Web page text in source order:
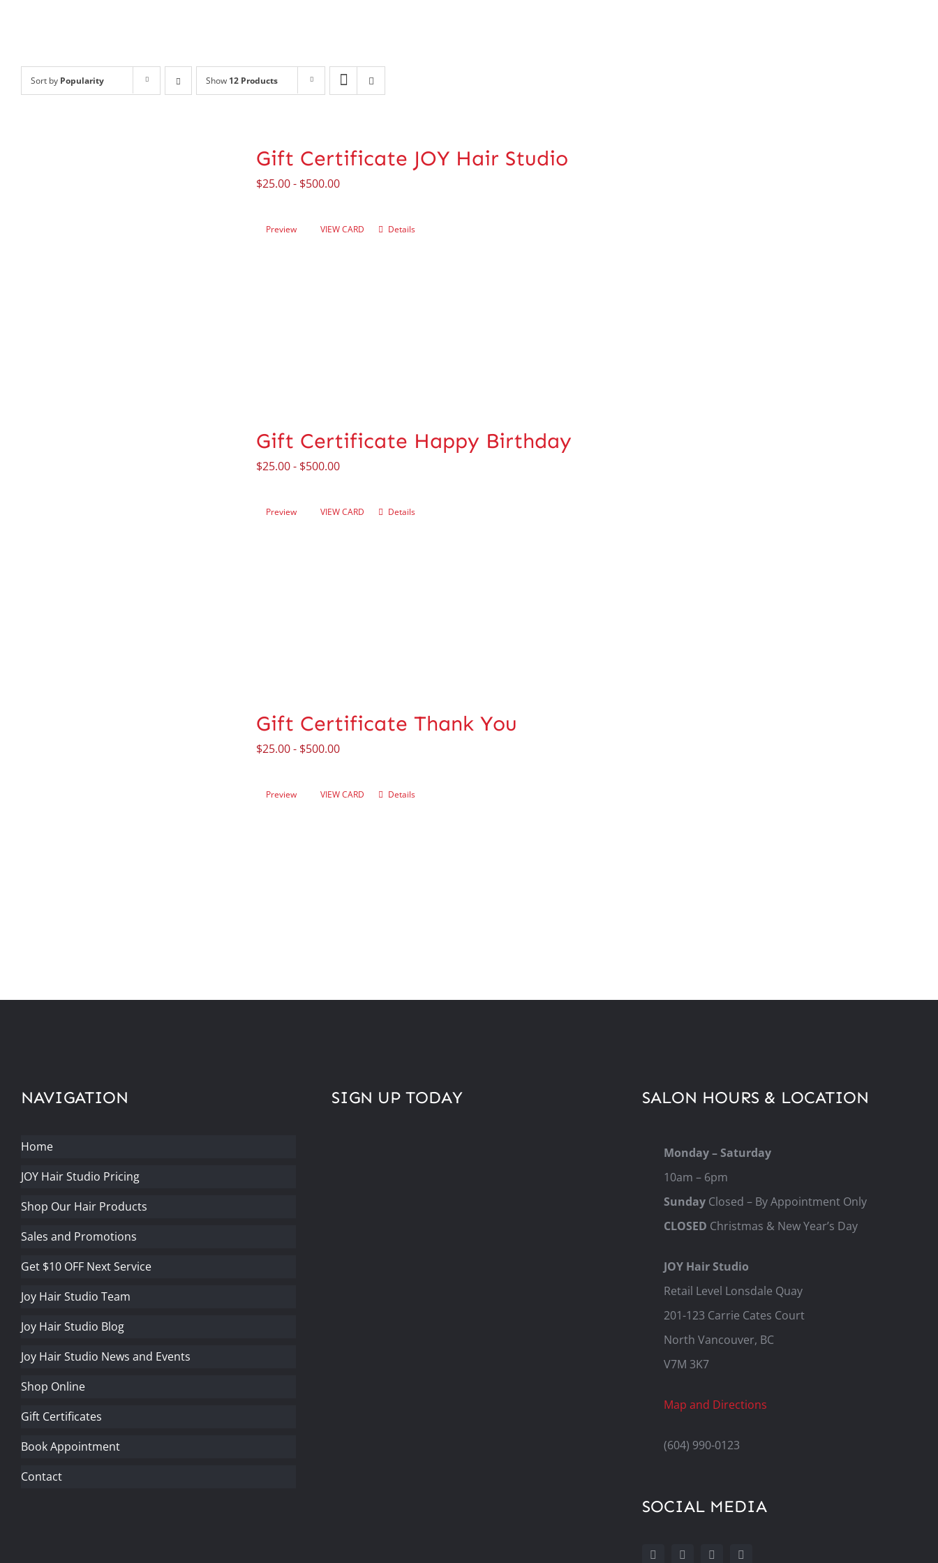
Sort by Popularity Show 12 Products
Gift Certificate JOY Hair Studio
$25.00- $500.00
Preview VIEW CARD Details
Gift Certificate Happy Birthday
$25.00- $500.00
Preview VIEW CARD Details
Gift Certificate Thank You
$25.00- $500.00
Preview VIEW CARD Details
NAVIGATION
Home
JOY Hair Studio Pricing
Shop Our Hair Products
Sales and Promotions
Get $10 OFF Next Service
Joy Hair Studio Team
Joy Hair Studio Blog
Joy Hair Studio News and Events
Shop Online
Gift Certificates
Book Appointment
Contact
SIGN UP TODAY SALON HOURS & LOCATION
Monday – Saturday
10am – 6pm
Sunday Closed – By Appointment Only
CLOSED Christmas & New Year’s Day
JOY Hair Studio
Retail Level Lonsdale Quay
201-123 Carrie Cates Court
North Vancouver, BC
V7M 3K7
Map and Directions
(604) 990-0123
SOCIAL MEDIA